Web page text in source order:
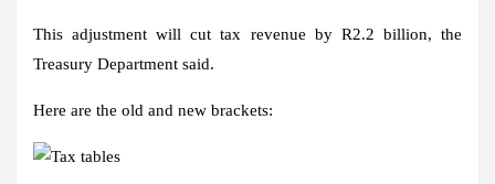
This adjustment will cut tax revenue by R2.2 billion, the
Treasury Department said.
Here are the old and new brackets: